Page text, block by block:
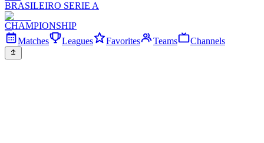
BRASILEIRO SERIE A
CHAMPIONSHIP
Matches
Leagues Favorites Teams Channels